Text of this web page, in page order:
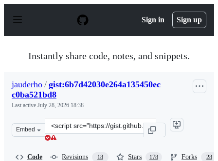
p
Sign in Sign up
Instantly share code, notes, and snippets.
jauderho / gist:6b7d42030e264a135450ec
c0ba521bd8
Last active July 28, 2026 18:38
Embed
Clone
this
Code Revisions 18 Stars 178 Forks 28